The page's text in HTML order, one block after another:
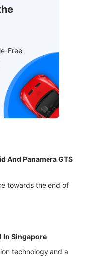
Free
And Panamera GTS
towards the end of
In Singapore
technology and a